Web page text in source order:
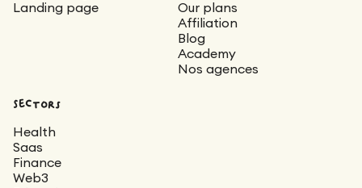
Landing page
Our plans
Affiliation
Blog
Academy
Nos agences
Sectors
Health
Saas
Finance
Web3